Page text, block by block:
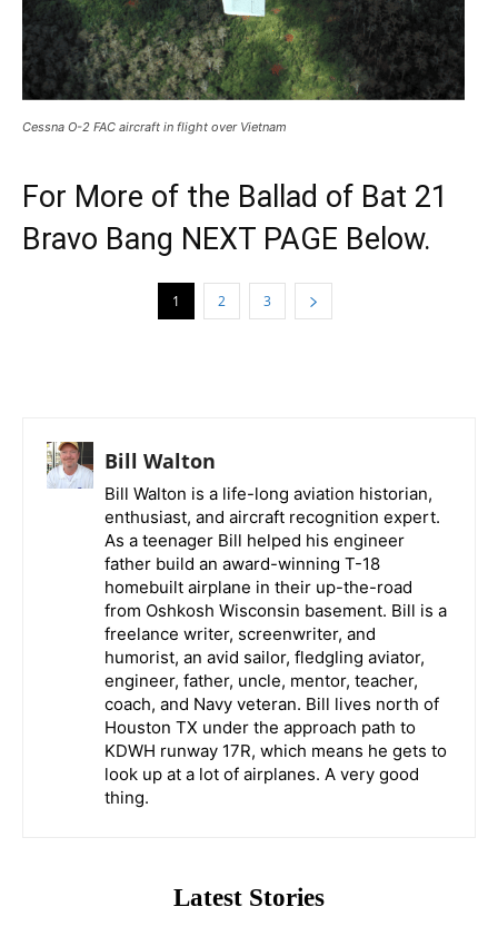
Cessna O-2 FAC aircraft in flight over Vietnam
For More of the Ballad of Bat 21
Bravo Bang NEXT PAGE Below.
1 2 3
Bill Walton
Bill Walton is a life-long aviation historian,
enthusiast, and aircraft recognition expert.
As a teenager Bill helped his engineer
father build an award-winning T-18
homebuilt airplane in their up-the-road
from Oshkosh Wisconsin basement. Bill is a
freelance writer, screenwriter, and
humorist, an avid sailor, fledgling aviator,
engineer, father, uncle, mentor, teacher,
coach, and Navy veteran. Bill lives north of
Houston TX under the approach path to
KDWH runway 17R, which means he gets to
look up at a lot of airplanes. A very good
thing.
Latest Stories